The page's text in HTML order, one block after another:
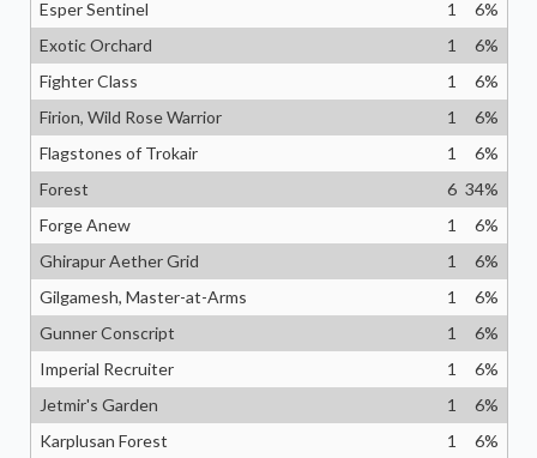
Esper Sentinel
1 6%
Exotic Orchard
1 6%
Fighter Class
1 6%
Firion, Wild Rose Warrior
1 6%
Flagstones of Trokair
1 6%
Forest
6 34%
Forge Anew
1 6%
Ghirapur Aether Grid
1 6%
Gilgamesh, Master-at-Arms
1 6%
Gunner Conscript
1 6%
Imperial Recruiter
1 6%
Jetmir's Garden
1 6%
Karplusan Forest
1 6%